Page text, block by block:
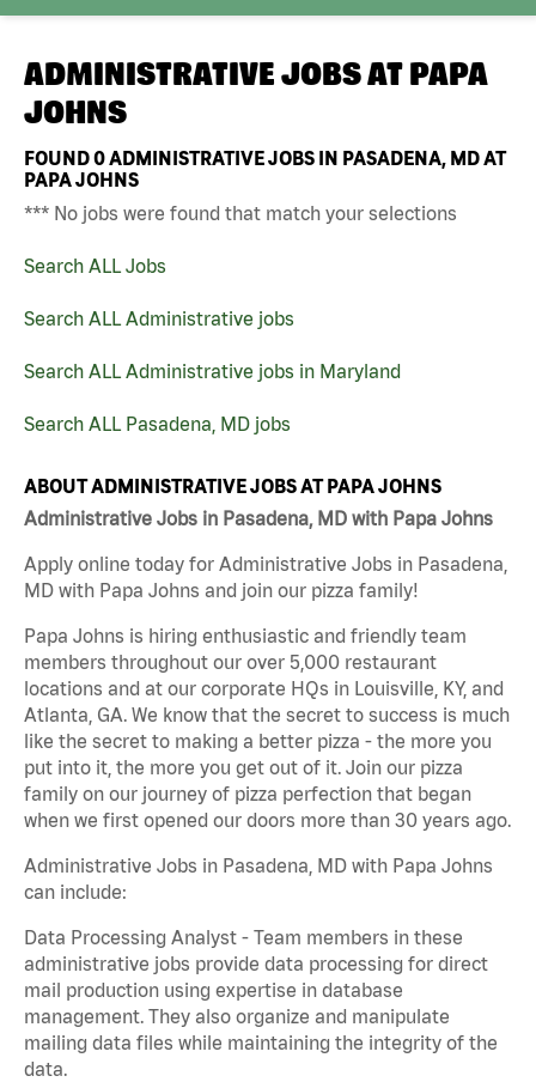
ADMINISTRATIVE JOBS AT PAPA
JOHNS
FOUND0ADMINISTRATIVE JOBS IN PASADENA, MD AT
PAPA JOHNS
*** No jobs were found that match your selections
Search ALL Jobs
Search ALL Administrative jobs
Search ALL Administrative jobs in Maryland
Search ALL Pasadena, MD jobs
ABOUT ADMINISTRATIVE JOBS AT PAPA JOHNS
Administrative Jobs in Pasadena, MD with Papa Johns
Apply online today for Administrative Jobs in Pasadena,
MD with Papa Johns and join our pizza family!
Papa Johns is hiring enthusiastic and friendly team
members throughout our over 5,000 restaurant
locations and at our corporate HQs in Louisville, KY, and
Atlanta, GA. We know that the secret to success is much
like the secret to making a better pizza - the more you
put into it, the more you get out of it. Join our pizza
family on our journey of pizza perfection that began
when we first opened our doors more than 30 years ago.
Administrative Jobs in Pasadena, MD with Papa Johns
can include:
Data Processing Analyst - Team members in these
administrative jobs provide data processing for direct
mail production using expertise in database
management. They also organize and manipulate
mailing data files while maintaining the integrity of the
data.